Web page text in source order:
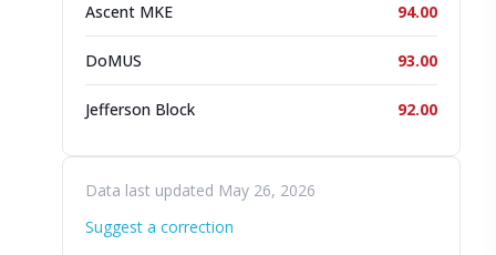
Ascent MKE 94.00
DoMUS 93.00
Jefferson Block 92.00
Data last updated May 26, 2026
Suggest a correction